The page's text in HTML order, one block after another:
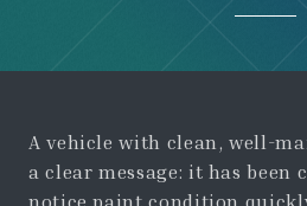
A vehicle with clean, well-
a clear message: it has been
notice paint condition